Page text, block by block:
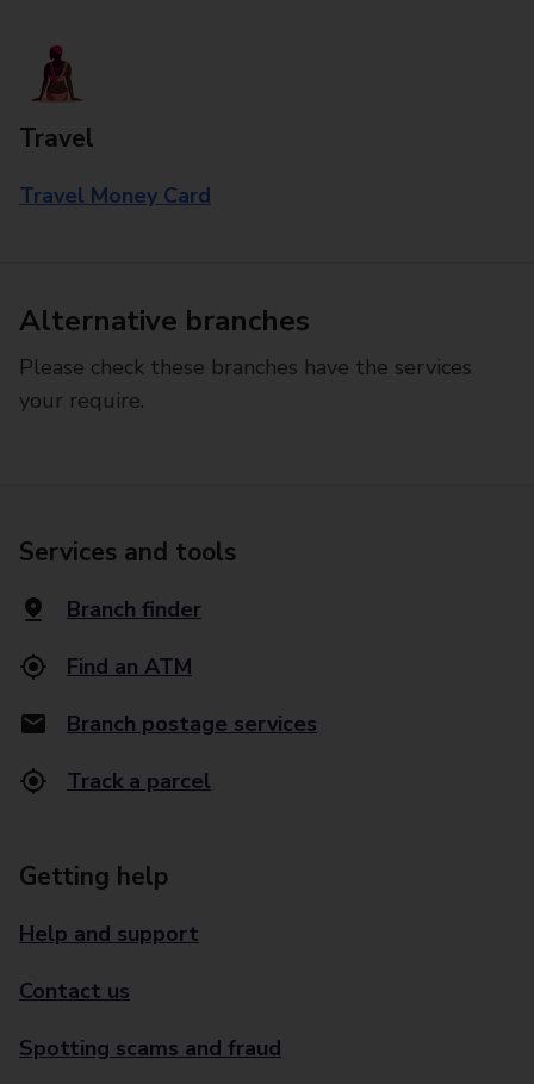
Travel
Travel Money Card
Alternative branches
Please check these branches have the services
your require.
Services and tools
Branch finder
Find an ATM
Branch postage services
Track a parcel
Getting help
Help and support
Contact us
Spotting scams and fraud